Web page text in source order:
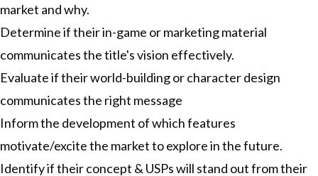
market and why.
Determine if their in-game or marketing material
communicates the title's vision effectively.
Evaluate if their world-building or character design
communicates the right message
Inform the development of which features
motivate/excite the market to explore in the future.
Identify if their concept & USPs will stand out from their